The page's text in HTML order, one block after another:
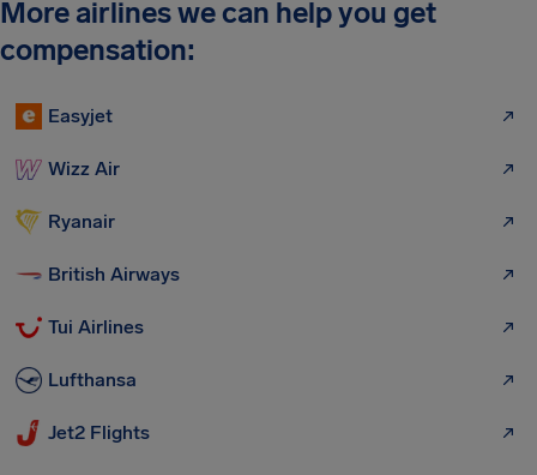
More airlines we can help you get
compensation:
Easyjet
Wizz Air
Ryanair
British Airways
Tui Airlines
Lufthansa
Jet2 Flights